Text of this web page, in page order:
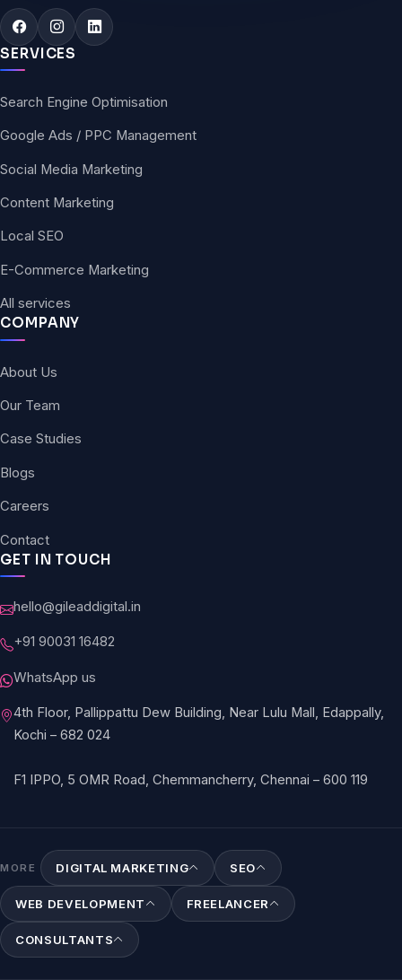
SERVICES
Search Engine Optimisation
Google Ads / PPC Management
Social Media Marketing
Content Marketing
Local SEO
E-Commerce Marketing
All services
COMPANY
About Us
Our Team
Case Studies
Blogs
Careers
Contact
GET IN TOUCH
hello@gileaddigital.in
+91 90031 16482
WhatsApp us
4th Floor, Pallippattu Dew Building, Near Lulu Mall, Edappally,
Kochi – 682 024
F1 IPPO, 5 OMR Road, Chemmancherry, Chennai – 600 119
MORE DIGITAL MARKETING SEO
WEB DEVELOPMENT FREELANCER
CONSULTANTS